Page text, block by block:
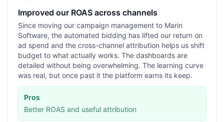
Improved our ROAS across channels
Since moving our campaign management to Marin
Software, the automated bidding has lifted our return on
ad spend and the cross-channel attribution helps us shift
budget to what actually works. The dashboards are
detailed without being overwhelming. The learning curve
was real, but once past it the platform earns its keep.
Pros
Better ROAS and useful attribution